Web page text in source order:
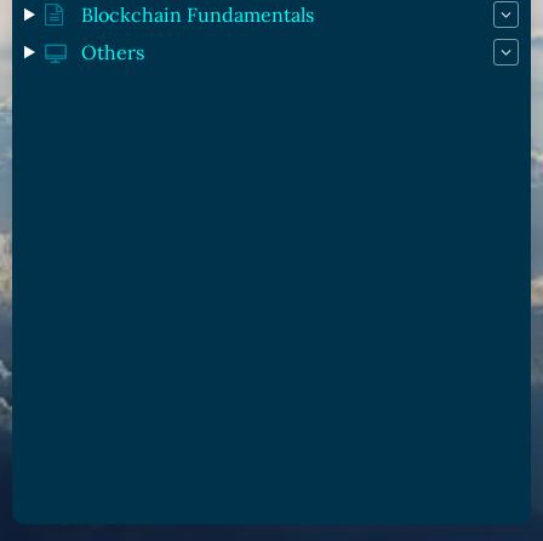
Blockchain Fundamentals
Others